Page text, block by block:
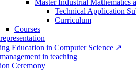
Technical Application
Curriculum
Courses
Education in Computer Science ↗
in teaching
Ceremony